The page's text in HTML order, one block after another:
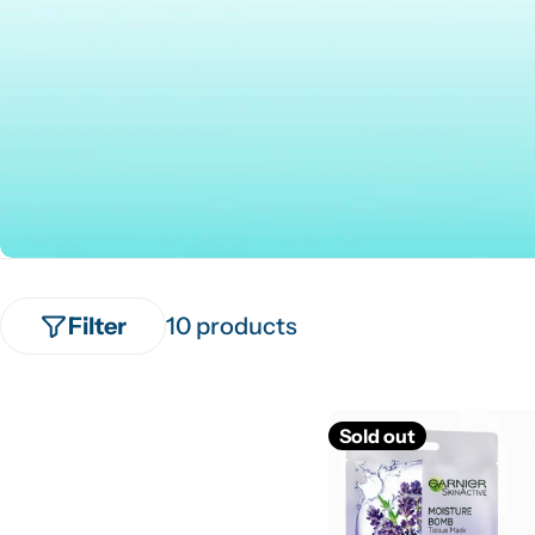
10 products
Filter
Sold out